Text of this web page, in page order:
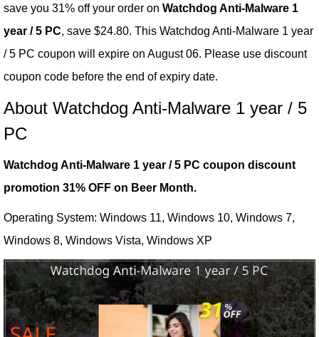
save you 31% off your order on Watchdog Anti-Malware 1
year / 5 PC, save $24.80. This Watchdog Anti-Malware 1 year
/ 5 PC coupon will expire on August 06. Please use discount
coupon code before the end of expiry date.
About Watchdog Anti-Malware 1 year / 5
PC
Watchdog Anti-Malware 1 year / 5 PC coupon discount
promotion 31% OFF on Beer Month.
Operating System: Windows 11, Windows 10, Windows 7,
Windows 8, Windows Vista, Windows XP